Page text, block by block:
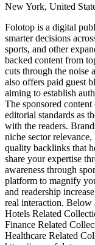
New York, United
Folotop is a digital
smarter decisions
sports, and other
backed content from
cuts through the noise
also offers paid guest
aiming to establish
The sponsored
editorial standards as
with the readers.
niche sector
quality backlinks that
share your expertise
awareness through
platform to magnify
and readership
real interaction. Below
Hotels Related
Finance Related
Healthcare Related